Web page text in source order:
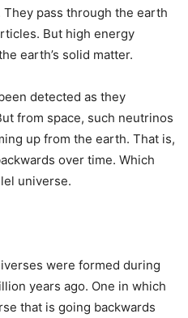
pass through the earth
But high energy
earth’s solid matter.
detected as they
from space, such neutrinos
up from the earth. That is,
over time. Which
universe.
were formed during
years ago. One in which
that is going backwards